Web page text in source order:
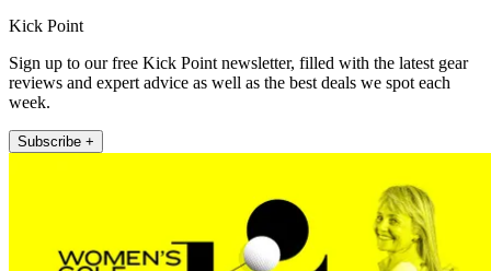
Kick Point
Sign up to our free Kick Point newsletter, filled with the latest gear
reviews and expert advice as well as the best deals we spot each
week.
Subscribe +